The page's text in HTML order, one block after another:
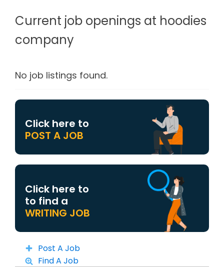
Current job openings at hoodies
company
No job listings found.
Click here to
POST A JOB
Click here to
to find a
WRITING JOB
Post A Job
Find A Job